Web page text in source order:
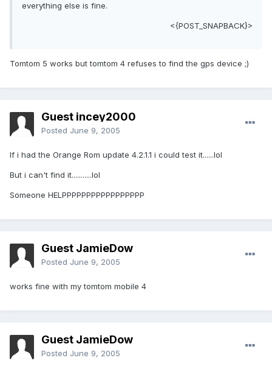
everything else is fine.
<{POST_SNAPBACK}>
Tomtom 5 works but tomtom 4 refuses to find the gps device ;)
Guest incey2000
Posted June 9, 2005
If i had the Orange Rom update 4.2.1.1 i could test it......lol
But i can't find it...........lol
Someone HELPPPPPPPPPPPPPPPPP
Guest JamieDow
Posted June 9, 2005
works fine with my tomtom mobile 4
Guest JamieDow
Posted June 9, 2005